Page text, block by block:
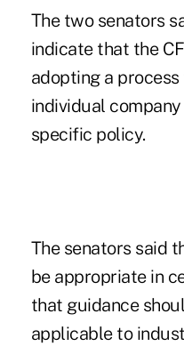
The two senators
indicate that the
adopting a
individual
specific policy.
The senators said
be appropriate in
that guidance
applicable to